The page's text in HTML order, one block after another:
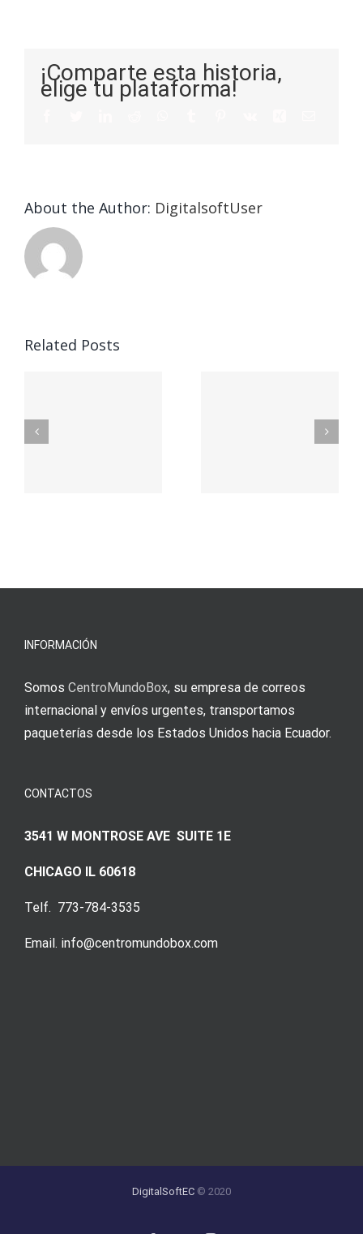
¡Comparte esta historia,
elige tu plataforma!
About the Author: DigitalsoftUser
Related Posts– Ο
durch
erfordert
INFORMACIÓN
Somos CentroMundoBox, su empresa de correos
internacional y envíos urgentes, transportamos
paqueterías desde los Estados Unidos hacia Ecuador.
CONTACTOS
3541 W MONTROSE AVE SUITE 1E
CHICAGO IL 60618
Telf. 773-784-3535
Email. info@centromundobox.com
DigitalSoftEC © 2020